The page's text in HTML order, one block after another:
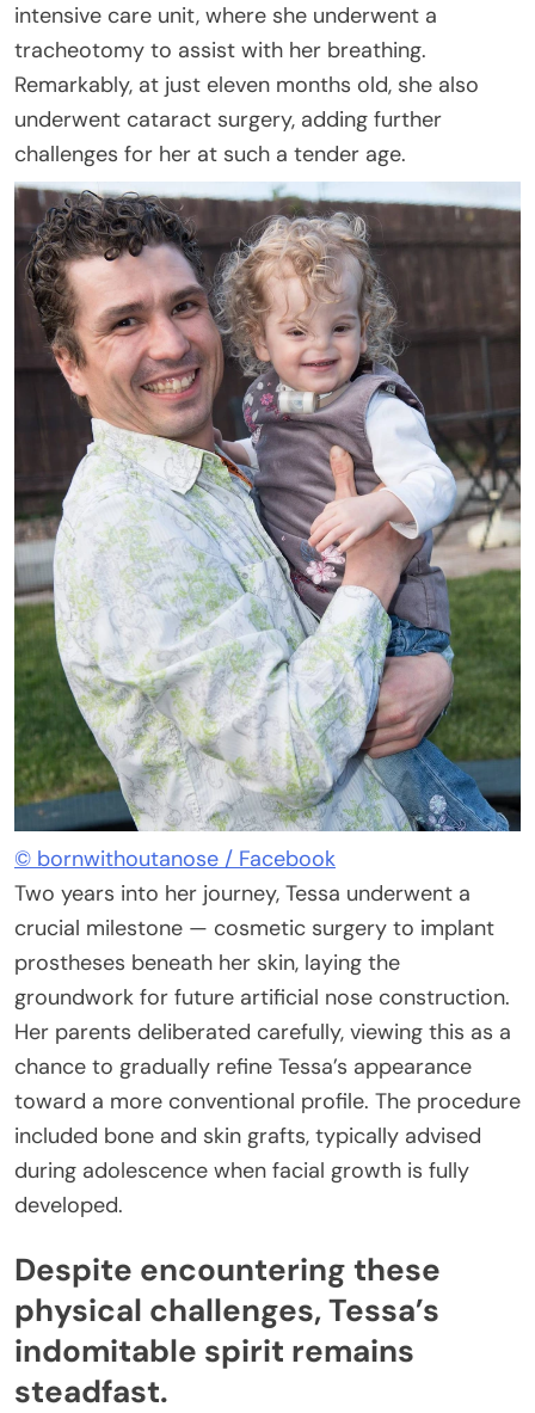
intensive care unit, where she underwent a
tracheotomy to assist with her breathing.
Remarkably, at just eleven months old, she also
underwent cataract surgery, adding further
challenges for her at such a tender age.
© bornwithoutanose / Facebook
Two years into her journey, Tessa underwent a
crucial milestone — cosmetic surgery to implant
prostheses beneath her skin, laying the
groundwork for future artificial nose construction.
Her parents deliberated carefully, viewing this as a
chance to gradually refine Tessa’s appearance
toward a more conventional profile. The procedure
included bone and skin grafts, typically advised
during adolescence when facial growth is fully
developed.
Despite encountering these
physical challenges, Tessa’s
indomitable spirit remains
steadfast.